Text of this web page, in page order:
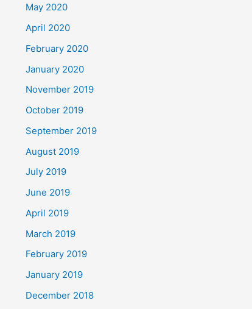
May 2020
April 2020
February 2020
January 2020
November 2019
October 2019
September 2019
August 2019
July 2019
June 2019
April 2019
March 2019
February 2019
January 2019
December 2018